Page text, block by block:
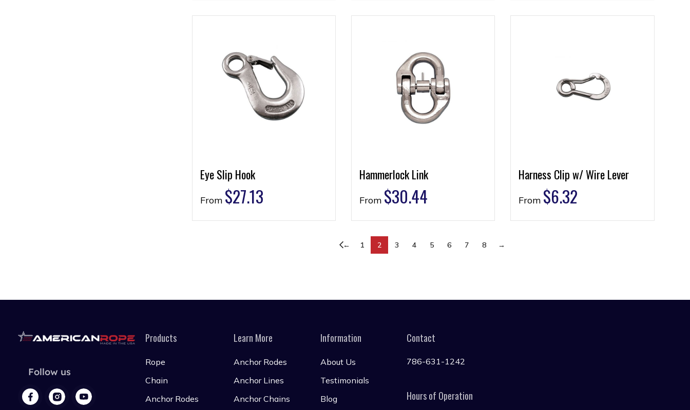
Eye Slip Hook
From $27.13
Hammerlock Link
From $30.44
Harness Clip w/ Wire Lever
From $6.32
← 1 2 3 4 5 6 7 8 →
Follow us
Products
Rope
Chain
Anchor Rodes
Learn More
Anchor Rodes
Anchor Lines
Anchor Chains
Information
About Us
Testimonials
Blog
Contact
786-631-1242
Hours of Operation